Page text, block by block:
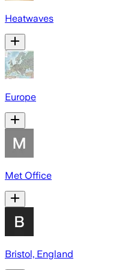
Heatwaves
Europe
Met Office
Bristol, England